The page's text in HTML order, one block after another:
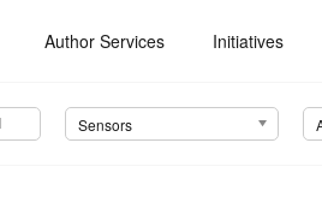
Author Services Initiatives
Sensors